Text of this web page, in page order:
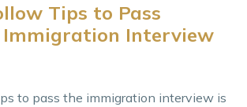
Tips to Pass
Immigration Interview
to pass the immigration interview is